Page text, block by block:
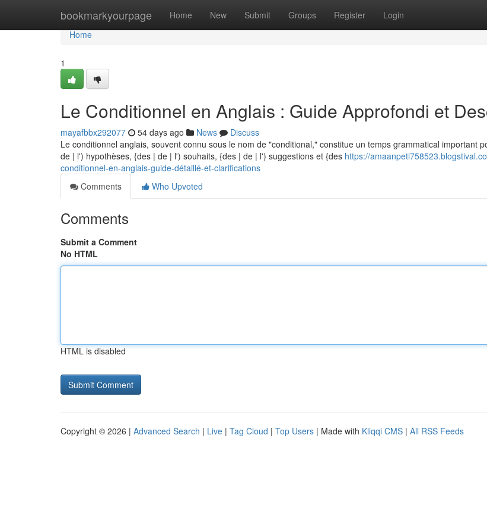
bookmarkyourpage Home New Submit Groups Register Login
Home
Home
1
Le Conditionnel en Anglais : Guide Approfondi et
mayafbbx292077 54 days ago News
Discuss
Le conditionnel anglais, souvent connu sous le nom de "conditional," constitue un temps grammatical important
de | l') hypothèses, {des | de | l') souhaits, {des | de | l') suggestions et {des https://
conditionnel-en-anglais-guide-détaillé-et-clarifications
Comments
Who Upvoted
Comments
Submit a Comment
No HTML
HTML is disabled
Copyright © 2026 | Advanced Search | Live | Tag Cloud | Top Users | Made with Kliqqi CMS | All RSS Feeds